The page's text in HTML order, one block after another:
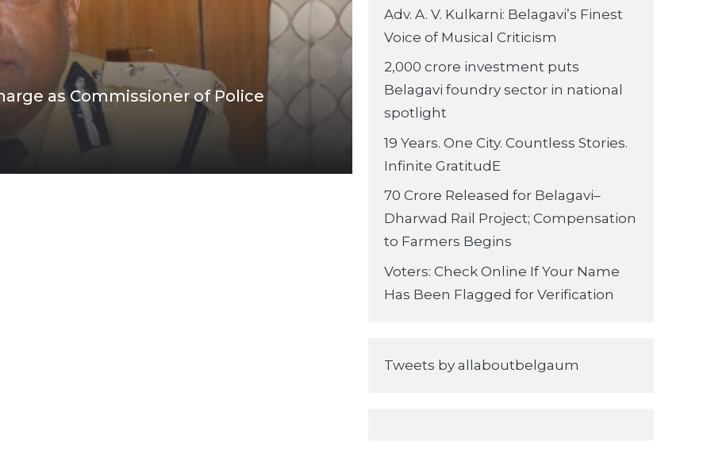
as Commissioner of Police
Adv. A. V. Kulkarni: Belagavi’s Finest
Voice of Musical Criticism
2,000 crore investment puts
Belagavi foundry sector in national
spotlight
19 Years. One City. Countless Stories.
Infinite GratitudE
70 Crore Released for Belagavi–
Dharwad Rail Project; Compensation
to Farmers Begins
Voters: Check Online If Your Name
Has Been Flagged for Verification
Tweets by allaboutbelgaum